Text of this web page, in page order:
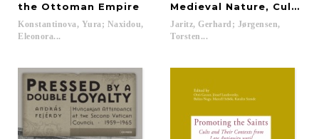
the Ottoman Empire
Konstantinova, Yura; Naxidou,
Eleonora...
Medieval Nature, Culture
Jaritz, Gerhard; Jørgensen,
Torsten...